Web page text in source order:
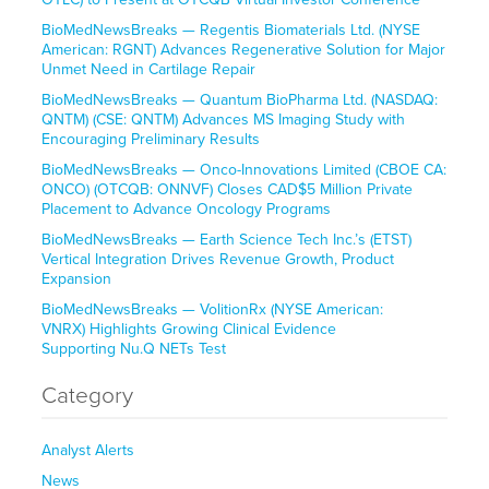
BioMedNewsBreaks — Regentis Biomaterials Ltd. (NYSE
American: RGNT) Advances Regenerative Solution for Major
Unmet Need in Cartilage Repair
BioMedNewsBreaks — Quantum BioPharma Ltd. (NASDAQ:
QNTM) (CSE: QNTM) Advances MS Imaging Study with
Encouraging Preliminary Results
BioMedNewsBreaks — Onco-Innovations Limited (CBOE CA:
ONCO) (OTCQB: ONNVF) Closes CAD$5 Million Private
Placement to Advance Oncology Programs
BioMedNewsBreaks — Earth Science Tech Inc.’s (ETST)
Vertical Integration Drives Revenue Growth, Product
Expansion
BioMedNewsBreaks — VolitionRx (NYSE American:
VNRX) Highlights Growing Clinical Evidence
Supporting Nu.Q NETs Test
Category
Analyst Alerts
News